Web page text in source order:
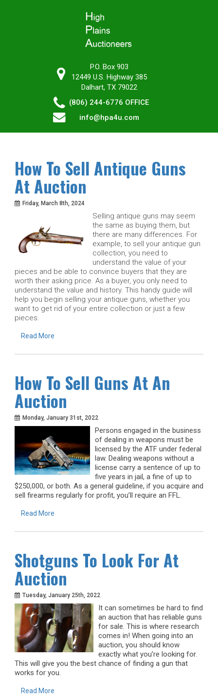
P.O. Box 903
12449 U.S. Highway 385
Dalhart, TX 79022
(806) 244-6776 OFFICE
info@hpa4u.com
How To Sell Antique Guns
At Auction
Friday, March 8th, 2024
Selling antique guns may seem
the same as buying them, but
there are many differences. For
example, to sell your antique gun
collection, you need to
understand the value of your
pieces and be able to convince buyers that they are
worth their asking price. As a buyer, you only need to
understand the value and history. This handy guide will
help you begin selling your antique guns, whether you
want to get rid of your entire collection or just a few
pieces.
Read More
How To Sell Guns At An
Auction
Monday, January 31st, 2022
Persons engaged in the business
of dealing in weapons must be
licensed by the ATF under federal
law. Dealing weapons without a
license carry a sentence of up to
five years in jail, a fine of up to
$250,000, or both. As a general guideline, if you acquire and
sell firearms regularly for profit, you’ll require an FFL.
Read More
Shotguns To Look For At
Auction
Tuesday, January 25th, 2022
It can sometimes be hard to find
an auction that has reliable guns
for sale. This is where research
comes in! When going into an
auction, you should know
exactly what you’re looking for.
This will give you the best chance of finding a gun that
works for you.
Read More